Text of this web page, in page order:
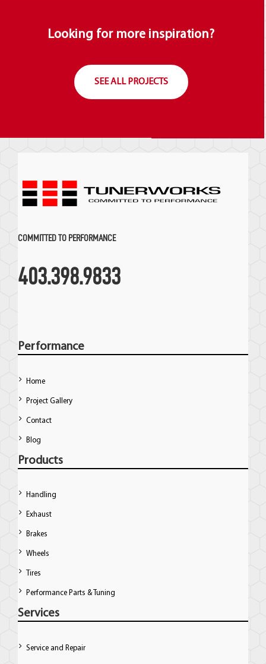
Looking for more inspiration?
SEE ALL PROJECTS
COMMITTED TO PERFORMANCE
403.398.9833
Performance
Home
Project Gallery
Contact
Blog
Products
Handling
Exhaust
Brakes
Wheels
Tires
Performance Parts & Tuning
Services
Service and Repair